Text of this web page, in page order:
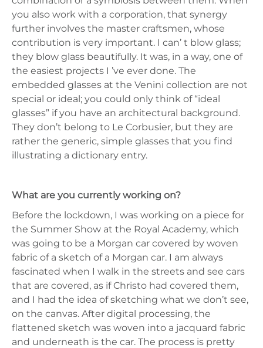
you also work with a corporation, that synergy
further involves the master craftsmen, whose
contribution is very important. I can’ t blow glass;
they blow glass beautifully. It was, in a way, one of
the easiest projects I ’ve ever done. The
embedded glasses at the Venini collection are not
special or ideal; you could only think of “ideal
glasses” if you have an architectural background.
They don’t belong to Le Corbusier, but they are
rather the generic, simple glasses that you find
illustrating a dictionary entry.
What are you currently working on?
Before the lockdown, I was working on a piece for
the Summer Show at the Royal Academy, which
was going to be a Morgan car covered by woven
fabric of a sketch of a Morgan car. I am always
fascinated when I walk in the streets and see cars
that are covered, as if Christo had covered them,
and I had the idea of sketching what we don’t see,
on the canvas. After digital processing, the
flattened sketch was woven into a jacquard fabric
and underneath is the car. The process is pretty